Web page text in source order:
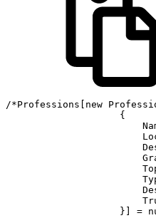
/*Professions[new
                    {
}] =